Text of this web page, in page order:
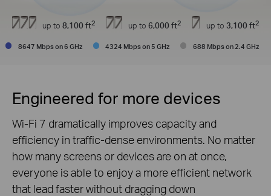
8647 Mbps on 6 GHz 4324 Mbps on 5 GHz 688 Mbps on 2.4 GHz
up to 8,100 ft2 up to6,000 ft2 up to 3,100 ft2
Engineered for more devices
Wi-Fi 7 dramatically improves capacity and
efficiency in traffic-dense environments. No matter
how many screens or devices are on at once,
everyone is able to enjoy a more efficient network
that lead faster without dragging down